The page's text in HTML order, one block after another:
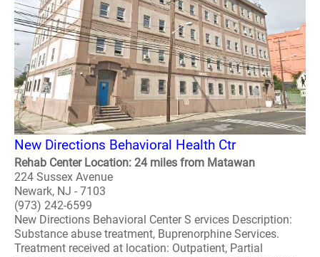
New Directions Behavioral Health Ctr
Rehab Center Location: 24 miles from Matawan
224 Sussex Avenue
Newark, NJ - 7103
(973) 242-6599
New Directions Behavioral Center S ervices Description:
Substance abuse treatment, Buprenorphine Services.
Treatment received at location: Outpatient, Partial